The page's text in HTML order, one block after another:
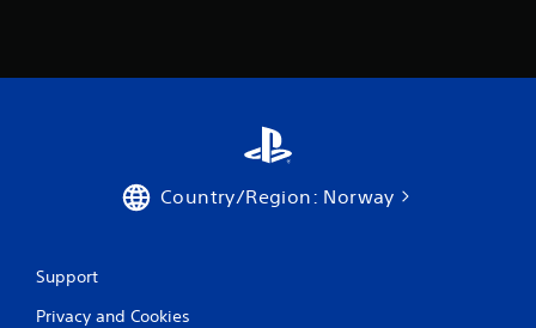
Country/Region: Norway
Support
Privacy and Cookies